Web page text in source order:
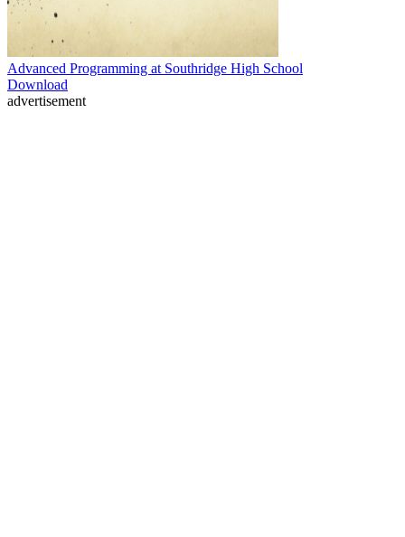
Advanced Programming at Southridge High School
Download
advertisement